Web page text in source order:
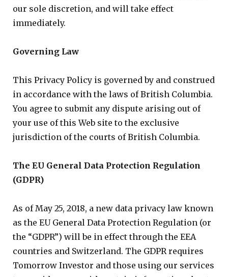
our sole discretion, and will take effect
immediately.
Governing Law
This Privacy Policy is governed by and construed
in accordance with the laws of British Columbia.
You agree to submit any dispute arising out of
your use of this Web site to the exclusive
jurisdiction of the courts of British Columbia.
The EU General Data Protection Regulation
(GDPR)
As of May 25, 2018, a new data privacy law known
as the EU General Data Protection Regulation (or
the “GDPR”) will be in effect through the EEA
countries and Switzerland. The GDPR requires
Tomorrow Investor and those using our services